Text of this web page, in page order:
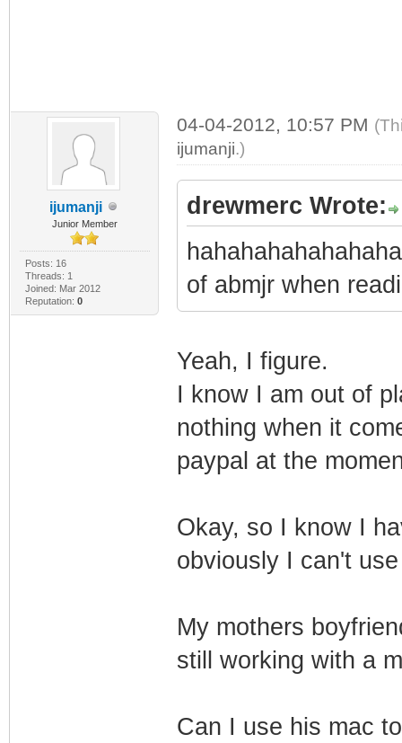
ijumanji
Junior Member
Posts: 16
Threads: 1
Joined: Mar 2012
Reputation: 0
04-04-2012, 10:57 PM
ijumanji.)
drewmerc Wrote:
of abmjr when
Yeah, I figure.
I know I am out of
nothing when it
paypal at the
Okay, so I know I
obviously I can't
My mothers
still working with a
Can I use his mac